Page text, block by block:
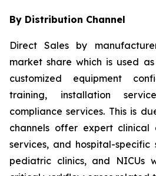
By Distribution Channel
Direct Sales by
market share which is used
customized equipment
training, installation
compliance services. This is
channels offer expert clinical
services, and hospital-specific
pediatric clinics, and NICUs